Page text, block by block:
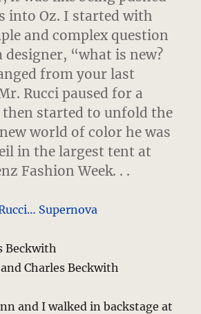
into Oz. I started with
and complex question
designer, “what is new?
from your last
Rucci paused for a
started to unfold the
world of color he was
in the largest tent at
Fashion Week. . .
Beckwith
Charles Beckwith
and I walked in backstage at